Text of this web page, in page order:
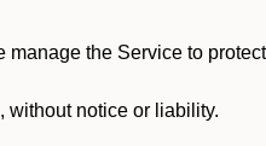
the Service to
without notice or liability.